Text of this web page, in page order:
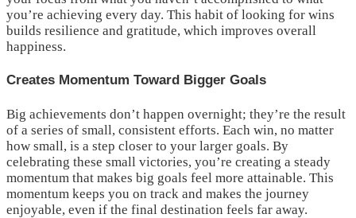
you’re achieving every day. This habit of looking for wins
builds resilience and gratitude, which improves overall
happiness.
Creates Momentum Toward Bigger Goals
Big achievements don’t happen overnight; they’re the result
of a series of small, consistent efforts. Each win, no matter
how small, is a step closer to your larger goals. By
celebrating these small victories, you’re creating a steady
momentum that makes big goals feel more attainable. This
momentum keeps you on track and makes the journey
enjoyable, even if the final destination feels far away.